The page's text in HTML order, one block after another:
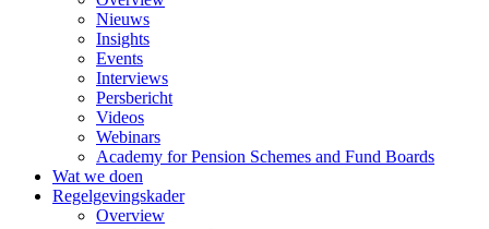
Nieuws
Insights
Events
Interviews
Persbericht
Videos
Webinars
Academy for Pension Schemes and Fund Boards
Wat we doen
Regelgevingskader
Overview